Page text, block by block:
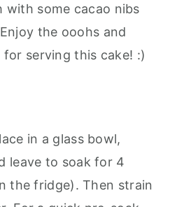
with some cacao nibs
the ooohs and
for serving this cake! :)
in a glass bowl,
leave to soak for 4
the fridge). Then strain